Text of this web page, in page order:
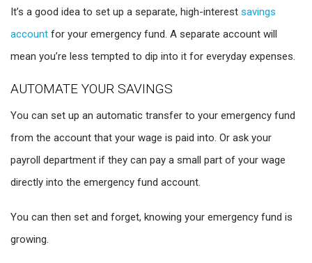
It’s a good idea to set up a separate, high-interest savings
account for your emergency fund. A separate account will
mean you’re less tempted to dip into it for everyday expenses.
AUTOMATE YOUR SAVINGS
You can set up an automatic transfer to your emergency fund
from the account that your wage is paid into. Or ask your
payroll department if they can pay a small part of your wage
directly into the emergency fund account.
You can then set and forget, knowing your emergency fund is
growing.